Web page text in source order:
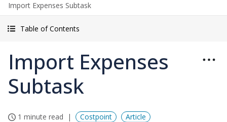
Import Expenses Subtask
Table of Contents
Import Expenses
Subtask
1 minute read Costpoint Article